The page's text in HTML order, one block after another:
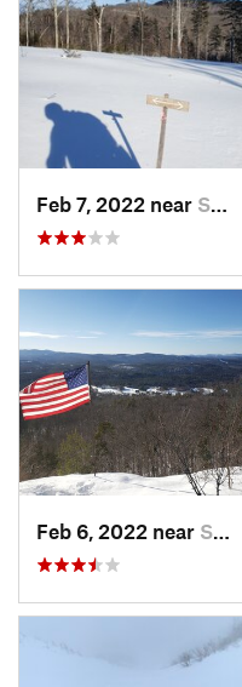
Feb 7, 2022 near Sutton, NH
Feb 6, 2022 near Sutton, NH